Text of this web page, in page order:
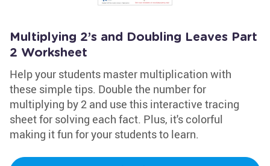
Multiplying 2’s and Doubling Leaves Part
2 Worksheet
Help your students master multiplication with
these simple tips. Double the number for
multiplying by 2 and use this interactive tracing
sheet for solving each fact. Plus, it's colorful
making it fun for your students to learn.